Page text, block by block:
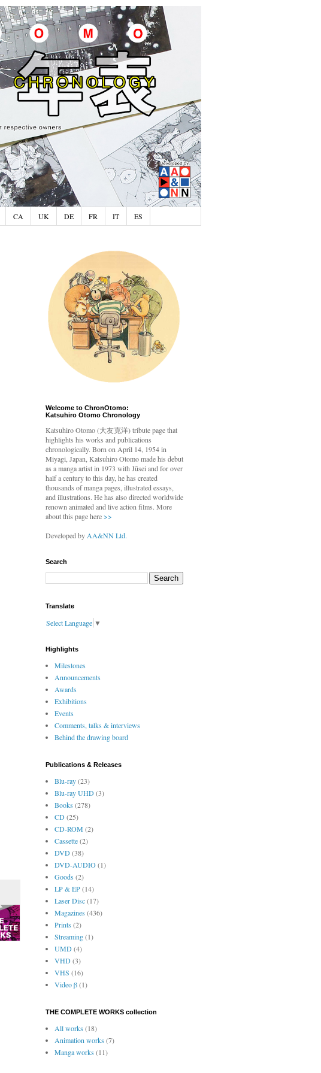
CA UK DE FR IT ES
Welcome to ChronOtomo:
Katsuhiro Otomo Chronology
Katsuhiro Otomo(大友克洋) tribute page that
highlights his works and publications
chronologically. Born on April 14, 1954 in
Miyagi, Japan, Katsuhiro Otomo made his debut
as a manga artist in 1973 with Jūsei and for over
half a century to this day, he has created
thousands of manga pages, illustrated essays,
and illustrations. He has also directed worldwide
renown animated and live action films. More
about this page here>>
Developed byAA&NN Ltd.
Search
Translate
Select Language ▼
Highlights
Milestones
Announcements
Awards
Exhibitions
Events
Comments, talks & interviews
Behind the drawing board
Publications & Releases
Blu-ray(23)
Blu-ray UHD(3)
Books(278)
CD(25)
CD-ROM (2)
Cassette(2)
DVD(38)
DVD-AUDIO(1)
Goods(2)
LP & EP(14)
Laser Disc(17)
Magazines(436)
Prints(2)
Streaming(1)
UMD(4)
VHD(3)
VHS (16)
Video β(1)
THE COMPLETE WORKS collection
All works(18)
Animation works(7)
Manga works(11)